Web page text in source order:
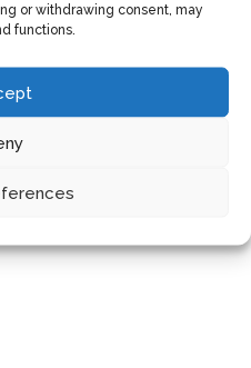
or withdrawing consent, may
functions.
years of voices in
Next Entries »